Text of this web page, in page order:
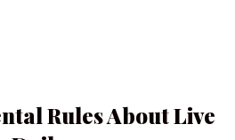
Rules About Live